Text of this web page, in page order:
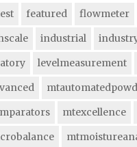
featured flowmeter
industrial
levelmeasurement
mtexcellence